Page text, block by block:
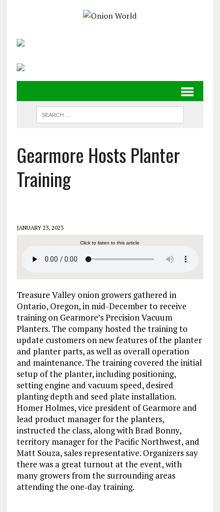
Gearmore Hosts Planter
Training
JANUARY 23, 2023
Click to listen to this article
Treasure Valley onion growers gathered in
Ontario, Oregon, in mid-December to receive
training on Gearmore’s Precision Vacuum
Planters. The company hosted the training to
update customers on new features of the planter
and planter parts, as well as overall operation
and maintenance. The training covered the initial
setup of the planter, including positioning,
setting engine and vacuum speed, desired
planting depth and seed plate installation.
Homer Holmes, vice president of Gearmore and
lead product manager for the planters,
instructed the class, along with Brad Bonny,
territory manager for the Pacific Northwest, and
Matt Souza, sales representative. Organizers say
there was a great turnout at the event, with
many growers from the surrounding areas
attending the one‐day training.